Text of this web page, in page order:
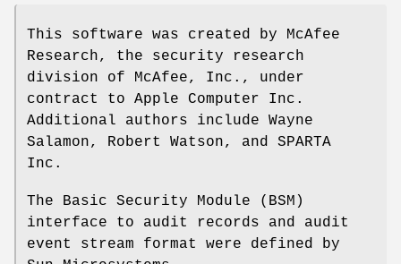
This software was created by McAfee
Research, the security research
division of McAfee, Inc., under
contract to Apple Computer Inc.
Additional authors include Wayne
Salamon, Robert Watson, and SPARTA
Inc.
The Basic Security Module (BSM)
interface to audit records and audit
event stream format were defined by